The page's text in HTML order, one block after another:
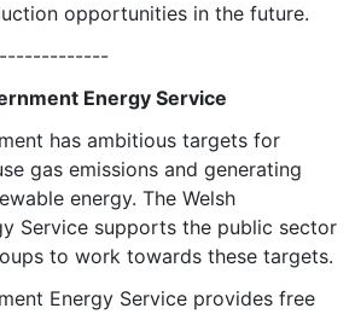
opportunities in the future.
Energy Service
has ambitious targets for
gas emissions and generating
energy. The Welsh
Service supports the public sector
to work towards these targets.
Energy Service provides free